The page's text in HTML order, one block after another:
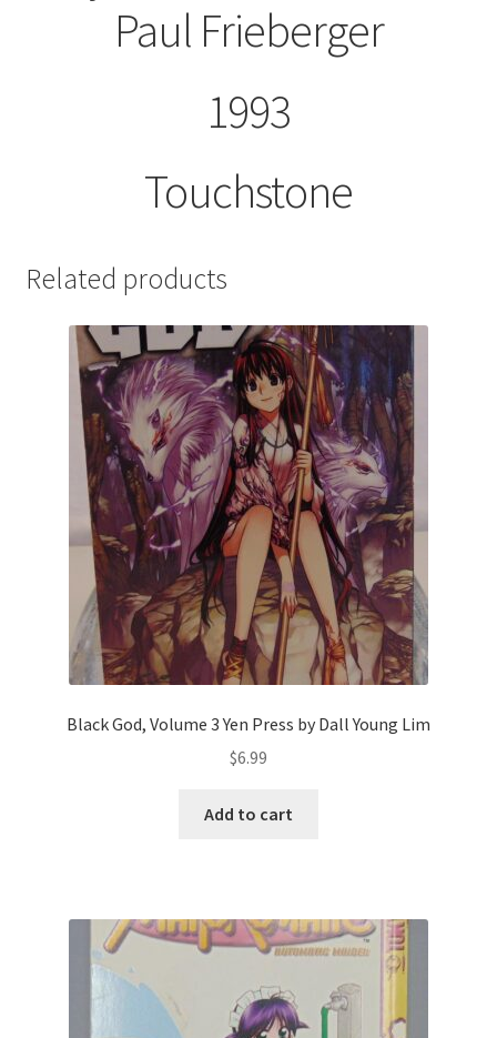
Paul Frieberger
1993
Touchstone
Related products
Black God, Volume 3 Yen Press by Dall Young Lim
$6.99
Add to cart